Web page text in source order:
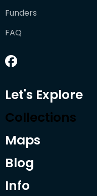
Funders
FAQ
Let's Explore
Collections
Maps
Blog
Info